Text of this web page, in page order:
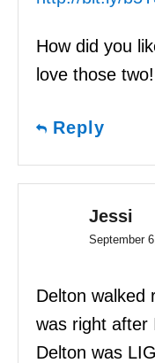
How did you
love those two!
Reply
Jessi
September
Delton walked
was right after
Delton was